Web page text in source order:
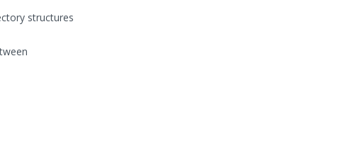
structures